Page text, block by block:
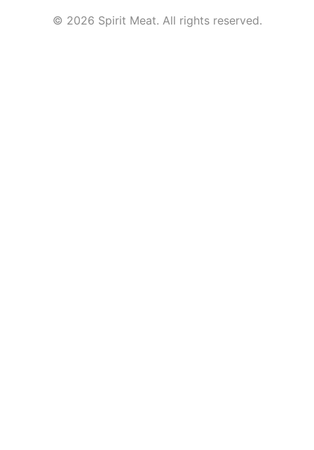
© 2026 Spirit Meat. All rights reserved.